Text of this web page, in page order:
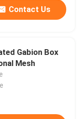
Contact Us
Gabion Box
Mesh